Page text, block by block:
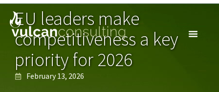
EU leaders make
competitiveness a key
priority for 2026
February 13, 2026